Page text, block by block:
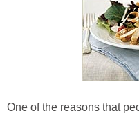
One of the reasons that